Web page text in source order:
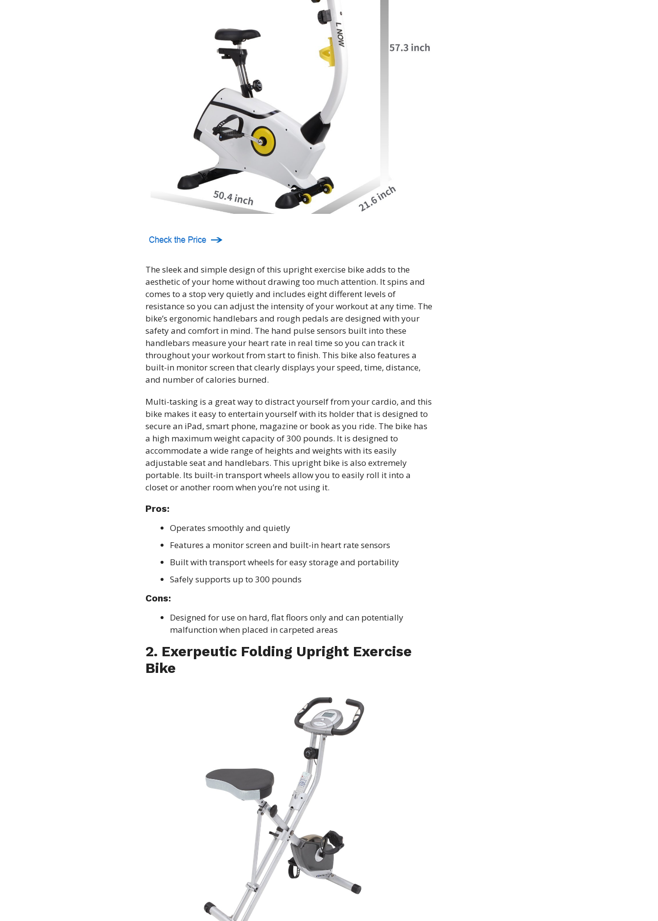
The sleek and simple design of this upright exercise bike adds to the
aesthetic of your home without drawing too much attention. It spins and
comes to a stop very quietly and includes eight different levels of
resistance so you can adjust the intensity of your workout at any time. The
bike’s ergonomic handlebars and rough pedals are designed with your
safety and comfort in mind. The hand pulse sensors built into these
handlebars measure your heart rate in real time so you can track it
throughout your workout from start to finish. This bike also features a
built-in monitor screen that clearly displays your speed, time, distance,
and number of calories burned.
Multi-tasking is a great way to distract yourself from your cardio, and this
bike makes it easy to entertain yourself with its holder that is designed to
secure an iPad, smart phone, magazine or book as you ride. The bike has
a high maximum weight capacity of 300 pounds. It is designed to
accommodate a wide range of heights and weights with its easily
adjustable seat and handlebars. This upright bike is also extremely
portable. Its built-in transport wheels allow you to easily roll it into a
closet or another room when you’re not using it.
Pros:
Operates smoothly and quietly
Features a monitor screen and built-in heart rate sensors
Built with transport wheels for easy storage and portability
Safely supports up to 300 pounds
Cons:
Designed for use on hard, flat floors only and can potentially
malfunction when placed in carpeted areas
2. Exerpeutic Folding Upright Exercise
Bike